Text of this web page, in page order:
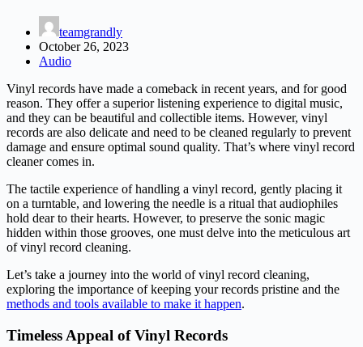
teamgrandly
October 26, 2023
Audio
Vinyl records have made a comeback in recent years, and for good
reason. They offer a superior listening experience to digital music,
and they can be beautiful and collectible items. However, vinyl
records are also delicate and need to be cleaned regularly to prevent
damage and ensure optimal sound quality. That’s where vinyl record
cleaner comes in.
The tactile experience of handling a vinyl record, gently placing it
on a turntable, and lowering the needle is a ritual that audiophiles
hold dear to their hearts. However, to preserve the sonic magic
hidden within those grooves, one must delve into the meticulous art
of vinyl record cleaning.
Let’s take a journey into the world of vinyl record cleaning,
exploring the importance of keeping your records pristine and the
methods and tools available to make it happen.
Timeless Appeal of Vinyl Records